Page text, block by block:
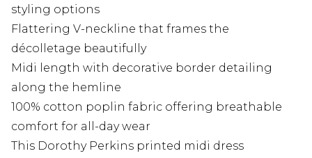
styling options
Flattering V-neckline that frames the
décolletage beautifully
Midi length with decorative border detailing
along the hemline
100% cotton poplin fabric offering breathable
comfort for all-day wear
This Dorothy Perkins printed midi dress